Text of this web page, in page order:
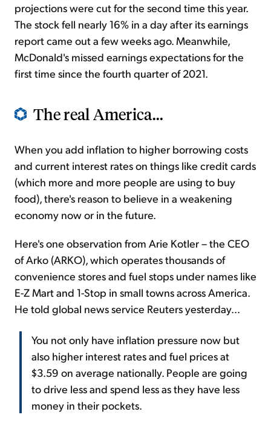
projections were cut for the second time this year.
The stock fell nearly 16% in a day after its earnings
report came out a few weeks ago. Meanwhile,
McDonald's missed earnings expectations for the
first time since the fourth quarter of 2021.
The real America...
When you add inflation to higher borrowing costs
and current interest rates on things like credit cards
(which more and more people are using to buy
food), there's reason to believe in a weakening
economy now or in the future.
Here's one observation from Arie Kotler – the CEO
of Arko (ARKO), which operates thousands of
convenience stores and fuel stops under names like
E-Z Mart and 1-Stop in small towns across America.
He told global news service Reuters yesterday...
You not only have inflation pressure now but
also higher interest rates and fuel prices at
$3.59 on average nationally. People are going
to drive less and spend less as they have less
money in their pockets.